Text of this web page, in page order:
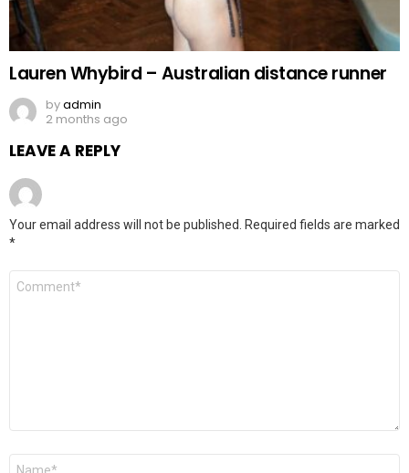
Lauren Whybird – Australian distance runner
byadmin
2 months ago
LEAVE A REPLY
Your email address will not be published.
Required fields are marked
*
Comment
Name